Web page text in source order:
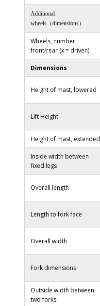
Additional
wheels（dimensions）
Wheels, number
front/rear (x = driven)
Dimensions
Height of mast, lowered
Lift Height
Height of mast, extended
Inside width between
fixed legs
Overall length
Length to fork face
Overall width
Fork dimensions
Outside width between
two forks